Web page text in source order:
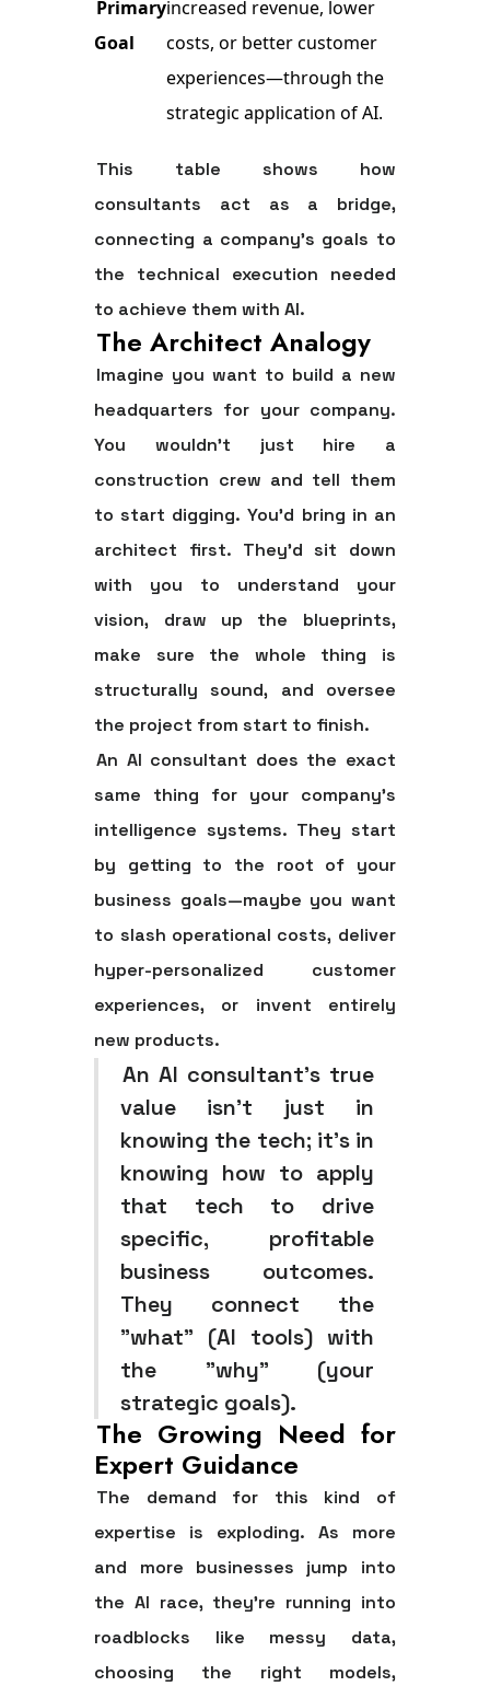
Primary
Goal
increased revenue, lower
costs, or better customer
experiences—through the
strategic application of AI.
This table shows how
consultants act as a bridge,
connecting a company's goals to
the technical execution needed
to achieve them with AI.
The Architect Analogy
Imagine you want to build a new
headquarters for your company.
You wouldn't just hire a
construction crew and tell them
to start digging. You'd bring in an
architect first. They'd sit down
with you to understand your
vision, draw up the blueprints,
make sure the whole thing is
structurally sound, and oversee
the project from start to finish.
An AI consultant does the exact
same thing for your company’s
intelligence systems. They start
by getting to the root of your
business goals—maybe you want
to slash operational costs, deliver
hyper-personalized customer
experiences, or invent entirely
new products.
An AI consultant's true
value isn't just in
knowing the tech; it's in
knowing how to apply
that tech to drive
specific, profitable
business outcomes.
They connect the
"what" (AI tools) with
the "why" (your
strategic goals).
The Growing Need for
Expert Guidance
The demand for this kind of
expertise is exploding. As more
and more businesses jump into
the AI race, they're running into
roadblocks like messy data,
choosing the right models,